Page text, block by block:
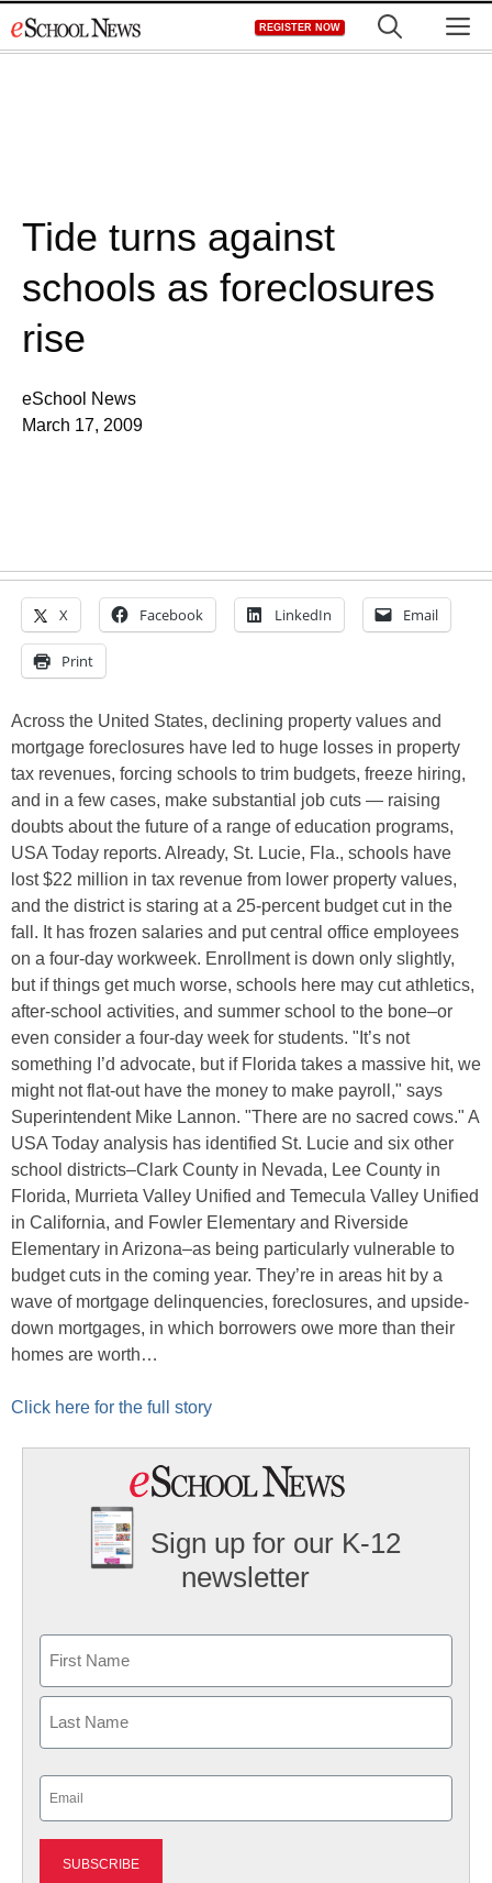
to
REGISTER NOW
Tide turns against
schools as foreclosures
rise
eSchool News
March 17, 2009
X Facebook LinkedIn Email
Print
Across the United States, declining property values and
mortgage foreclosures have led to huge losses in property
tax revenues, forcing schools to trim budgets, freeze hiring,
and in a few cases, make substantial job cuts — raising
doubts about the future of a range of education programs,
USA Today reports. Already, St. Lucie, Fla., schools have
lost $22 million in tax revenue from lower property values,
and the district is staring at a 25-percent budget cut in the
fall. It has frozen salaries and put central office employees
on a four-day workweek. Enrollment is down only slightly,
but if things get much worse, schools here may cut athletics,
after-school activities, and summer school to the bone–or
even consider a four-day week for students. "It’s not
something I’d advocate, but if Florida takes a massive hit, we
might not flat-out have the money to make payroll," says
Superintendent Mike Lannon. "There are no sacred cows." A
USA Today analysis has identified St. Lucie and six other
school districts–Clark County in Nevada, Lee County in
Florida, Murrieta Valley Unified and Temecula Valley Unified
in California, and Fowler Elementary and Riverside
Elementary in Arizona–as being particularly vulnerable to
budget cuts in the coming year. They’re in areas hit by a
wave of mortgage delinquencies, foreclosures, and upside-
down mortgages, in which borrowers owe more than their
homes are worth…
Click here for the full story
Sign up for our K-12
newsletter
First